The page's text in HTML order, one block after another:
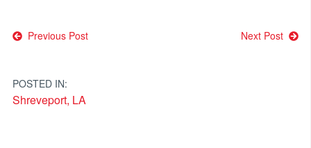
Post
Previous Post Next Post
POSTED IN:
Shreveport, LA